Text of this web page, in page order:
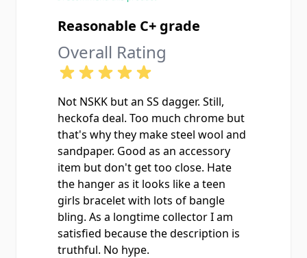
Reasonable C+ grade
Overall Rating
Not NSKK but an SS dagger. Still,
heckofa deal. Too much chrome but
that's why they make steel wool and
sandpaper. Good as an accessory
item but don't get too close. Hate
the hanger as it looks like a teen
girls bracelet with lots of bangle
bling. As a longtime collector I am
satisfied because the description is
truthful. No hype.